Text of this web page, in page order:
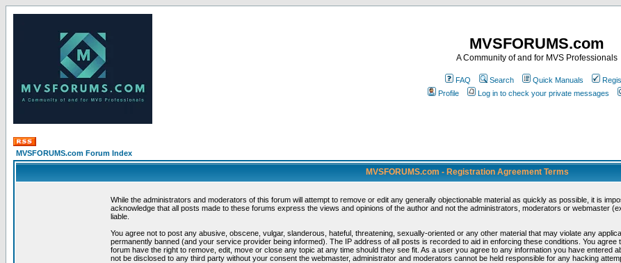
MVSFORUMS.com
A Community of and for MVS Professionals
FAQ Search Quick Manuals
Profile
Log in to check your private messages
MVSFORUMS.com Forum Index
MVSFORUMS.com - Registration Agreement Terms
While the administrators and moderators of this forum will attempt to remove or edit any generally objectionable material as quickly as possible, it is
acknowledge that all posts made to these forums express the views and opinions of the author and not the administrators, moderators or webmaster
liable.
You agree not to post any abusive, obscene, vulgar, slanderous, hateful, threatening, sexually-oriented or any other material that may violate any
permanently banned (and your service provider being informed). The IP address of all posts is recorded to aid in enforcing these conditions. You
forum have the right to remove, edit, move or close any topic at any time should they see fit. As a user you agree to any information you have entered
not be disclosed to any third party without your consent the webmaster, administrator and moderators cannot be held responsible for any hacking